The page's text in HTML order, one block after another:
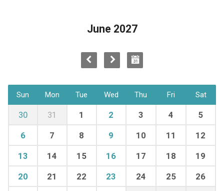
June 2027
Sun Mon Tue Wed Thu Fri Sat
30 31 1 2 3 4 5
6 7 8 9 10 11 12
13 14 15 16 17 18 19
20 21 22 23 24 25 26